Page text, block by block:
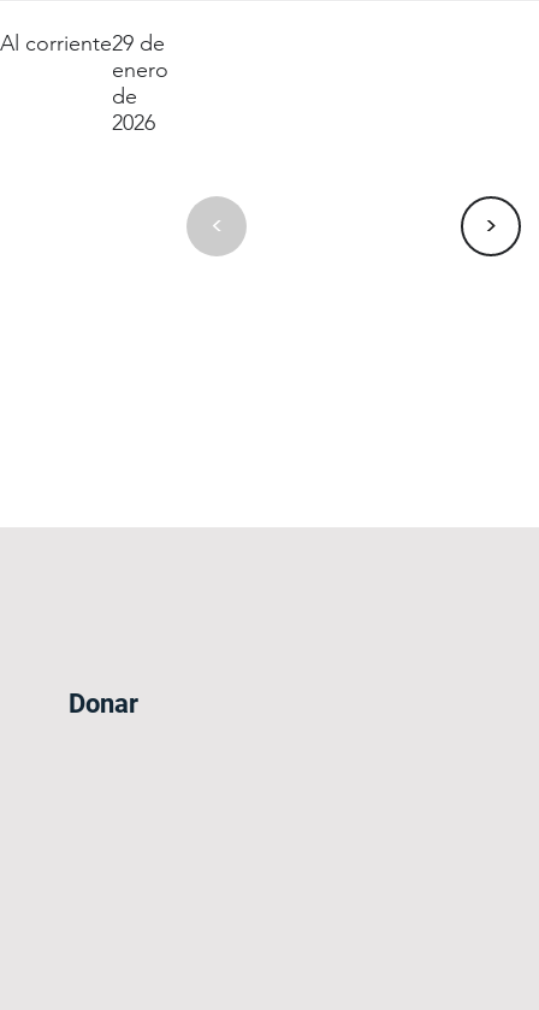
Donar
29 de
enero
de
2026
Al corriente
< >